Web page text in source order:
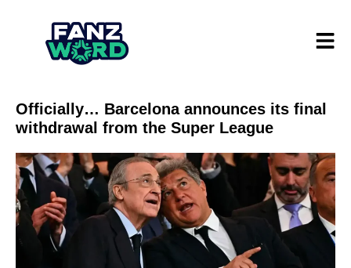
Officially… Barcelona announces its final
withdrawal from the Super League